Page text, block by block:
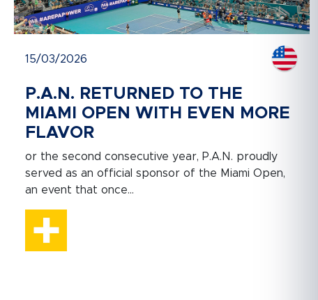
15/03/2026
P.A.N. RETURNED TO THE
MIAMI OPEN WITH EVEN MORE
FLAVOR
or the second consecutive year, P.A.N. proudly
served as an official sponsor of the Miami Open,
an event that once...